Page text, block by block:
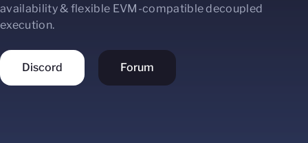
availability & flexible EVM-compatible decoupled
execution.
Discord Forum